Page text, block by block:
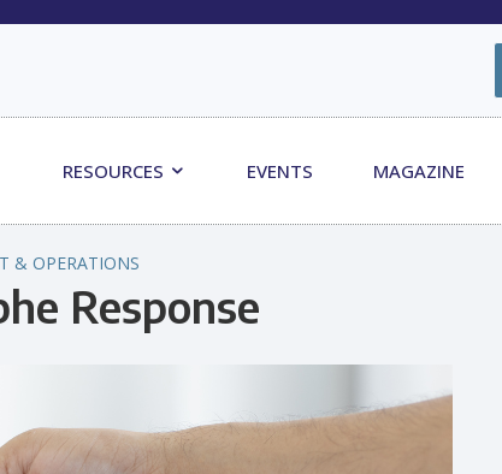
RESOURCES EVENTS MAGAZINE
& OPERATIONS
Response